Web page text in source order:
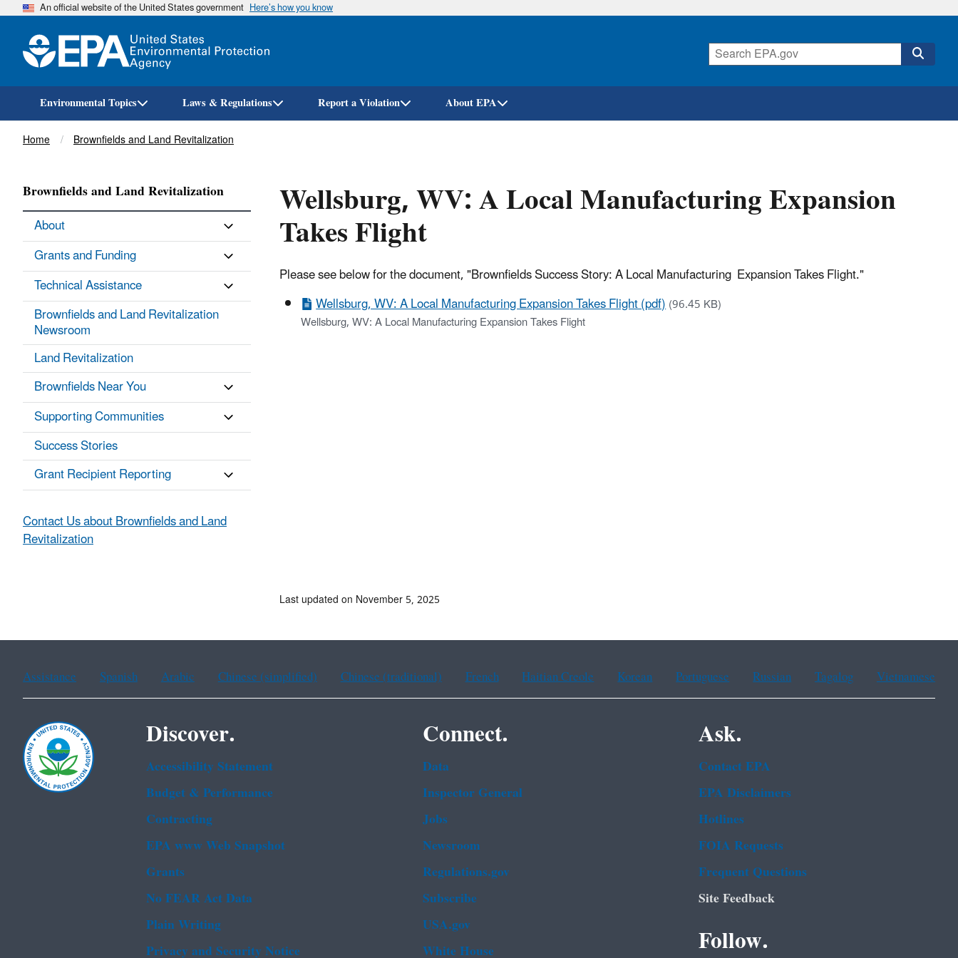
Skip
An official website of the United States government Here’s how you know
Environmental Topics Laws & Regulations Report a Violation About EPA
Breadcrumb
Home Brownfields and Land Revitalization
Wellsburg, WV: A Local Manufacturing Expansion
Takes Flight
Please see below for the document, "Brownfields Success Story: A Local Manufacturing Expansion Takes Flight."
Wellsburg, WV: A Local Manufacturing Expansion Takes Flight (pdf)(96.45 KB)
Wellsburg, WV: A Local Manufacturing Expansion Takes Flight
Brownfields and Land Revitalization
About
Grants and Funding
Technical Assistance
Brownfields and Land Revitalization
Newsroom
Land Revitalization
Brownfields Near You
Supporting Communities
Success Stories
Grant Recipient Reporting
Contact Us about Brownfields and Land
Revitalization
Last updated on November 5, 2025
Assistance Spanish Arabic Chinese (simplified) Chinese (traditional) French Haitian Creole Korean Portuguese Russian Tagalog Vietnamese
Discover.
Accessibility Statement
Budget & Performance
Contracting
EPA www Web Snapshot
Grants
No FEAR Act Data
Plain Writing
Privacy and Security Notice
Connect.
Data
Inspector General
Jobs
Newsroom
Regulations.gov
Subscribe
USA.gov
White House
Ask.
Contact EPA
EPA Disclaimers
Hotlines
FOIA Requests
Frequent Questions
Site Feedback
Follow.